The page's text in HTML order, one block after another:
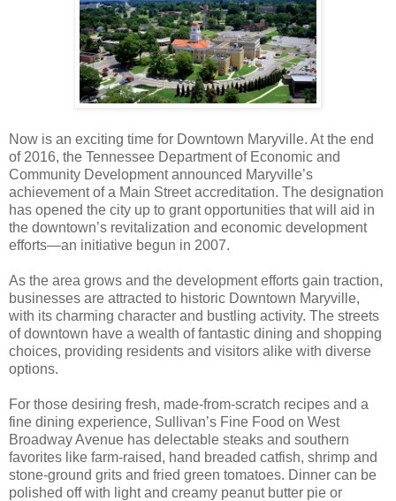
Now is an exciting time for Downtown Maryville. At the end
of 2016, the Tennessee Department of Economic and
Community Development announced Maryville’s
achievement of a Main Street accreditation. The designation
has opened the city up to grant opportunities that will aid in
the downtown’s revitalization and economic development
efforts—an initiative begun in 2007.
As the area grows and the development efforts gain traction,
businesses are attracted to historic Downtown Maryville,
with its charming character and bustling activity. The streets
of downtown have a wealth of fantastic dining and shopping
choices, providing residents and visitors alike with diverse
options.
For those desiring fresh, made-from-scratch recipes and a
fine dining experience, Sullivan’s Fine Food on West
Broadway Avenue has delectable steaks and southern
favorites like farm-raised, hand breaded catfish, shrimp and
stone-ground grits and fried green tomatoes. Dinner can be
polished off with light and creamy peanut butter pie or